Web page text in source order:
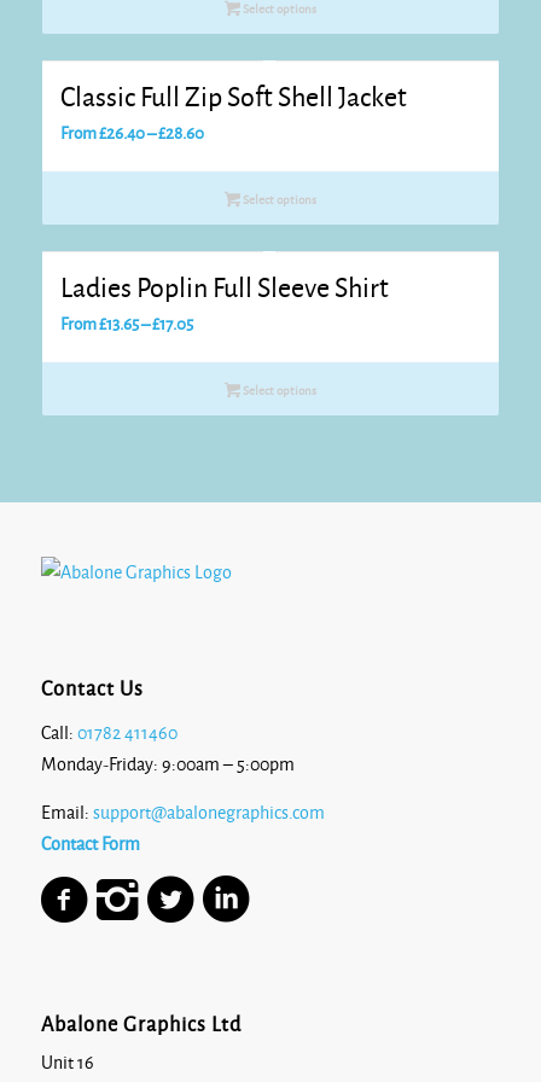
Select options
Classic Full Zip Soft Shell Jacket
From£26.40–£28.60Price
Select options
Ladies Poplin Full Sleeve Shirt
From£13.65–£17.05Price
Select options
Contact Us
Call: 01782 411460
Monday-Friday: 9:00am – 5:00pm
Email: support@abalonegraphics.com
Contact Form
Abalone Graphics Ltd
Unit 16